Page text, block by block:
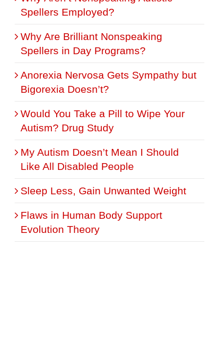
Spellers Employed?
Why Are Brilliant Nonspeaking
Spellers in Day Programs?
Anorexia Nervosa Gets Sympathy but
Bigorexia Doesn’t?
Would You Take a Pill to Wipe Your
Autism? Drug Study
My Autism Doesn’t Mean I Should
Like All Disabled People
Sleep Less, Gain Unwanted Weight
Flaws in Human Body Support
Evolution Theory